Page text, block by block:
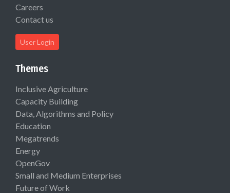
Careers
Contact us
User Login
Themes
Inclusive Agriculture
Capacity Building
Data, Algorithms and Policy
Education
Megatrends
Energy
OpenGov
Small and Medium Enterprises
Future of Work